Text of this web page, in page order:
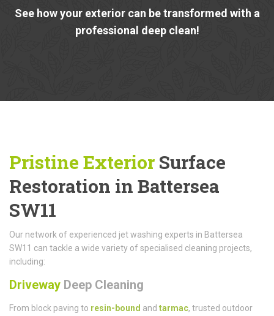
See how your exterior can be transformed with a
professional deep clean!
Pristine Exterior Surface
Restoration in Battersea
SW11
Our network of experienced jet washing experts in Battersea
SW11 can tackle a wide variety of specialised cleaning projects,
including:
Driveway Deep Cleaning
From block paving to resin-bound and tarmac, trusted outdoor